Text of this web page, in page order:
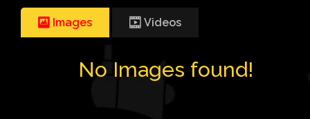
Images Videos
No Images found!